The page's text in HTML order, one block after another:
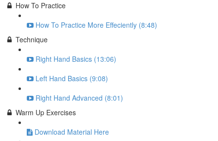
How To Practice
How To Practice More Effeciently (8:48)
Technique
Right Hand Basics (13:06)
Left Hand Basics (9:08)
Right Hand Advanced (8:01)
Warm Up Exercises
Download Material Here